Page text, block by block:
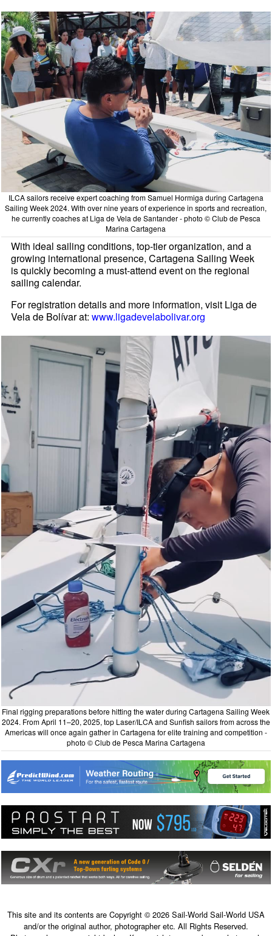
ILCA sailors receive expert coaching from Samuel Hormiga during Cartagena
Sailing Week 2024. With over nine years of experience in sports and recreation,
he currently coaches at Liga de Vela de Santander - photo © Club de Pesca
Marina Cartagena
With ideal sailing conditions, top-tier organization, and a
growing international presence, Cartagena Sailing Week
is quickly becoming a must-attend event on the regional
sailing calendar.
For registration details and more information, visit Liga de
Vela de Bolívar at:www.ligadevelabolivar.org
Final rigging preparations before hitting the water during Cartagena Sailing Week
2024. From April 11–20, 2025, top Laser/ILCA and Sunfish sailors from across the
Americas will once again gather in Cartagena for elite training and competition -
photo © Club de Pesca Marina Cartagena
This site and its contents are Copyright © 2026 Sail-World Sail-World USA
and/or the original author, photographer etc. All Rights Reserved.